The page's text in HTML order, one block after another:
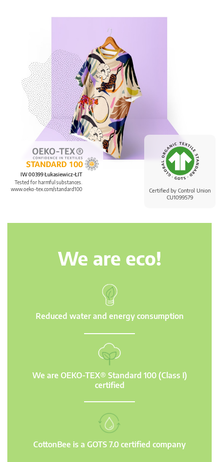
Certified by Control Union
CU1099579
IW 00399 Łukasiewicz-ŁIT
Tested for harmful substances.
www.oeko-tex.com/standard100
We are eco!
Reduced water and energy consumption
We are OEKO-TEX® Standard 100 (Class I)
certified
CottonBee is a GOTS 7.0 certified company